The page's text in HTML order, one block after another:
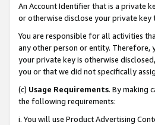
An Account Identifier that is a private
or otherwise disclose your private key
You are responsible for all activities
any other person or entity. Therefore,
your private key is otherwise
you or that we did not specifically
(c) Usage Requirements. By making
the following requirements:
i. You will use Product Advertising